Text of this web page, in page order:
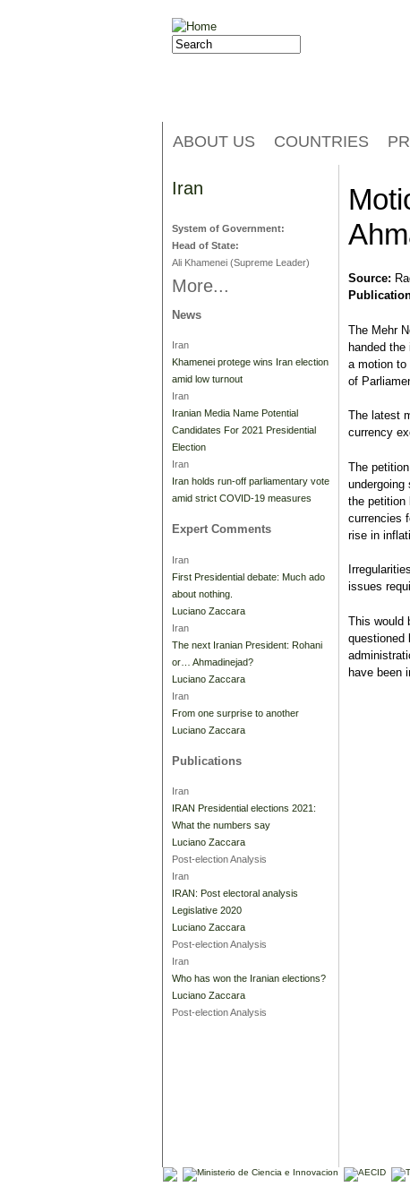
Search form
Search
Source:
The Mehr
handed
a motion to
of
The latest
currency
The
undergoing
the petition
currencies
rise in
issues
This would
questioned
have been
ABOUT US COUNTRIES
Iran
System of Government:
Head of State:
Ali Khamenei (Supreme Leader)
More...
News
Iran
Khamenei protege wins Iran election
amid low turnout
Iran
Iranian Media Name Potential
Candidates For 2021 Presidential
Election
Iran
Iran holds run-off parliamentary vote
amid strict COVID-19 measures
Expert Comments
Iran
First Presidential debate: Much ado
about nothing.
Luciano Zaccara
Iran
The next Iranian President: Rohani
or… Ahmadinejad?
Luciano Zaccara
Iran
From one surprise to another
Luciano Zaccara
Publications
Iran
IRAN Presidential elections 2021:
What the numbers say
Luciano Zaccara
Post-election Analysis
Iran
IRAN: Post electoral analysis
Legislative 2020
Luciano Zaccara
Post-election Analysis
Iran
Who has won the Iranian elections?
Luciano Zaccara
Post-election Analysis